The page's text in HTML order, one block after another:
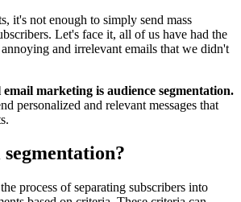
it's not enough to simply send mass
Let's face it, all of us have had the
and irrelevant emails that we didn't
email marketing is audience segmentation.
personalized and relevant messages that
process of separating subscribers into